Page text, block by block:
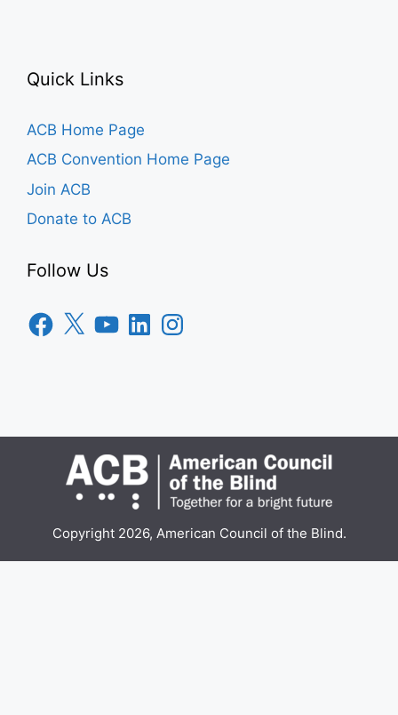
Quick Links
ACB Home Page
ACB Convention Home Page
Join ACB
Donate to ACB
Follow Us
Facebook
X YouTubeLinkedInInstagram
Copyright 2026, American Council of the Blind.